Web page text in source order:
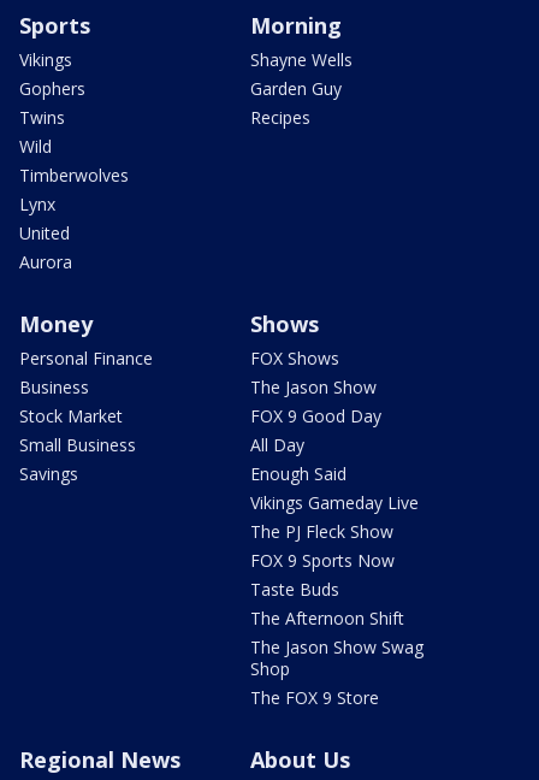
Sports
Vikings
Gophers
Twins
Wild
Timberwolves
Lynx
United
Aurora
Morning
Shayne Wells
Garden Guy
Recipes
Money
Personal Finance
Business
Stock Market
Small Business
Savings
Shows
FOX Shows
The Jason Show
FOX 9 Good Day
All Day
Enough Said
Vikings Gameday Live
The PJ Fleck Show
FOX 9 Sports Now
Taste Buds
The Afternoon Shift
The Jason Show Swag
Shop
The FOX 9 Store
Regional News About Us